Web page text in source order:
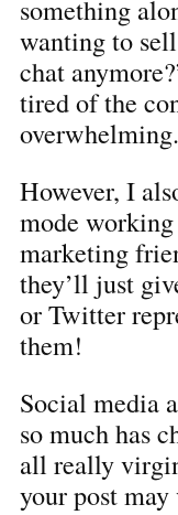
something
wanting to
chat
tired of the
overwhelming.
However, I
mode
marketing
they’ll just
or Twitter
them!
Social media
so much has
all really
your post